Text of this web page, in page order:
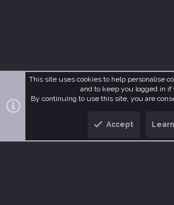
MetaDark Terms and rules Privacy
Community platform by XenForo® © 2010-
This site uses cookies to help personalise
and to keep you logged in if
By continuing to use this site, you are
Accept